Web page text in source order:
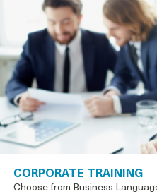
CORPORATE TRAINING
Choose from Business